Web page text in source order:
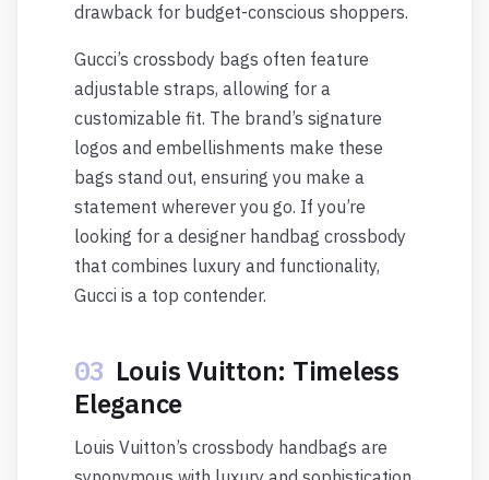
drawback for budget-conscious shoppers.
Gucci’s crossbody bags often feature
adjustable straps, allowing for a
customizable fit. The brand’s signature
logos and embellishments make these
bags stand out, ensuring you make a
statement wherever you go. If you’re
looking for a designer handbag crossbody
that combines luxury and functionality,
Gucci is a top contender.
03 Louis Vuitton: Timeless
Elegance
Louis Vuitton’s crossbody handbags are